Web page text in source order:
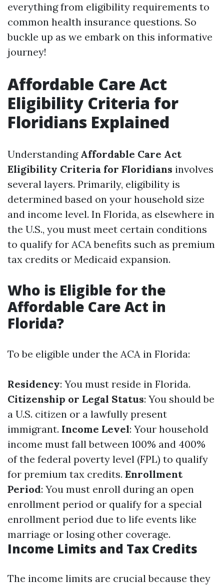
everything from eligibility requirements to
common health insurance questions. So
buckle up as we embark on this informative
journey!
Affordable Care Act
Eligibility Criteria for
Floridians Explained
Understanding Affordable Care Act
Eligibility Criteria for Floridians involves
several layers. Primarily, eligibility is
determined based on your household size
and income level. In Florida, as elsewhere in
the U.S., you must meet certain conditions
to qualify for ACA benefits such as premium
tax credits or Medicaid expansion.
Who is Eligible for the
Affordable Care Act in
Florida?
To be eligible under the ACA in Florida:
Residency: You must reside in Florida.
Citizenship or Legal Status: You should be
a U.S. citizen or a lawfully present
immigrant. Income Level: Your household
income must fall between 100% and 400%
of the federal poverty level (FPL) to qualify
for premium tax credits. Enrollment
Period: You must enroll during an open
enrollment period or qualify for a special
enrollment period due to life events like
marriage or losing other coverage.
Income Limits and Tax Credits
The income limits are crucial because they